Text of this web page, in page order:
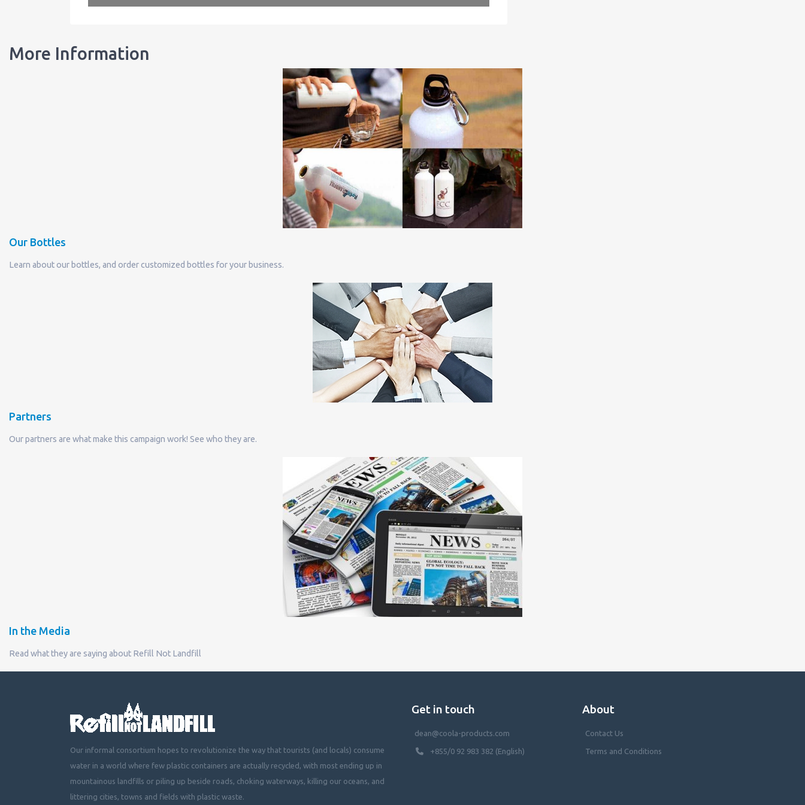
More Information
Our Bottles
Learn about our bottles, and order customized bottles for your business.
Partners
Our partners are what make this campaign work! See who they are.
In the Media
Read what they are saying about Refill Not Landfill
Our informal consortium hopes to revolutionize the way that tourists (and locals) consume
water in a world where few plastic containers are actually recycled, with most ending up in
mountainous landfills or piling up beside roads, choking waterways, killing our oceans, and
littering cities, towns and fields with plastic waste.
Get in touch
dean@coola-products.com
+855/0 92 983 382 (English)
About
Contact Us
Terms and Conditions